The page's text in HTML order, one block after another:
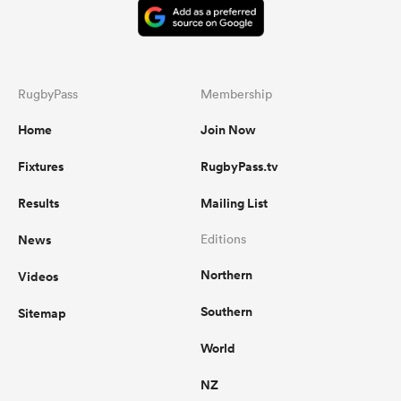
RugbyPass
Home
Fixtures
Results
News
Videos
Sitemap
Membership
Join Now
RugbyPass.tv
Mailing List
Editions
Northern
Southern
World
NZ